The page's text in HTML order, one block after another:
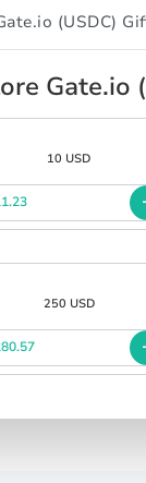
Gate.io
10 USD
250 USD